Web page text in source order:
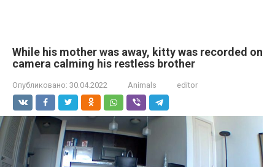
While his mother was away, kitty was recorded on
camera calming his restless brother
Опубликовано: 30.04.2022 Animals editor